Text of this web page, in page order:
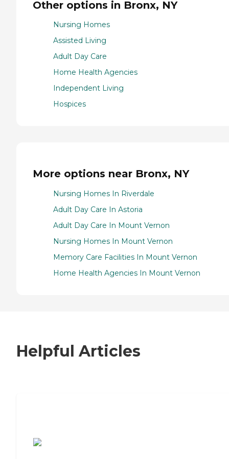
Other options in Bronx, NY
Nursing Homes
Assisted Living
Adult Day Care
Home Health Agencies
Independent Living
Hospices
More options near Bronx, NY
Nursing Homes In Riverdale
Adult Day Care In Astoria
Adult Day Care In Mount Vernon
Nursing Homes In Mount Vernon
Memory Care Facilities In Mount Vernon
Home Health Agencies In Mount Vernon
Helpful Articles